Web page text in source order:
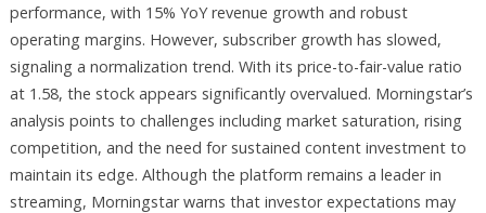
performance, with 15% YoY revenue growth and robust
operating margins. However, subscriber growth has slowed,
signaling a normalization trend. With its price-to-fair-value ratio
at 1.58, the stock appears significantly overvalued. Morningstar’s
analysis points to challenges including market saturation, rising
competition, and the need for sustained content investment to
maintain its edge. Although the platform remains a leader in
streaming, Morningstar warns that investor expectations may